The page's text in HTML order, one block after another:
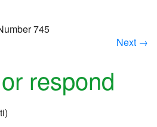
745
Next →
respond